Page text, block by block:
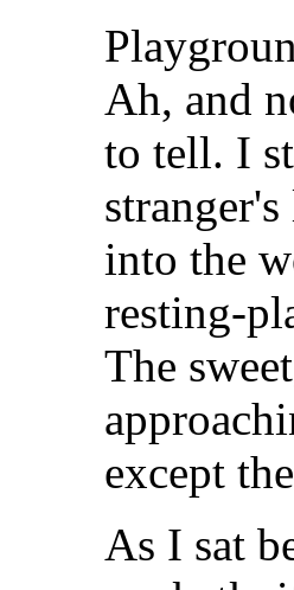
Ah, and
to tell. I
into the
resting-
The
except
As I sat